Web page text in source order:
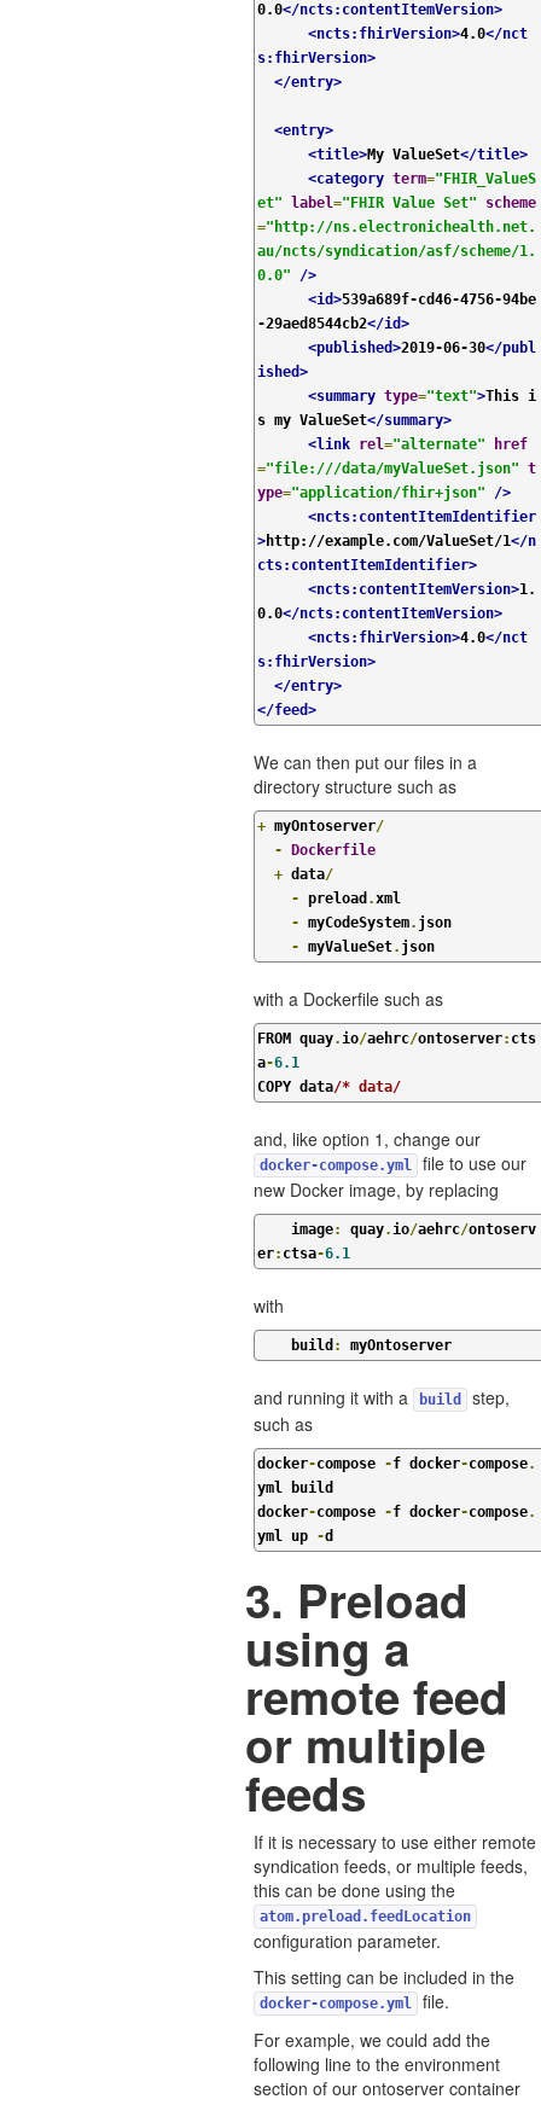
0.0</ncts:contentItemVersion>
<ncts:fhirVersion>4.0</nct
s:fhirVersion>
</entry>
<entry>
<title>My ValueSet</title>
<category term="FHIR_ValueS
et"
label="FHIR Value Set"
scheme
="http://ns.electronichealth.net.
au/ncts/syndication/asf/scheme/1.
0.0"
/>
<id>539a689f-cd46-4756-94be
-29aed8544cb2</id>
<published>2019-06-30</publ
ished>
<summary type="text">This i
s my ValueSet</summary>
<link rel="alternate"
href
="file:///data/myValueSet.json" t
ype="application/fhir+json"
/>
<ncts:contentItemIdentifier
>http://example.com/ValueSet/1</n
cts:contentItemIdentifier>
<ncts:contentItemVersion>1.
0.0</ncts:contentItemVersion>
<ncts:fhirVersion>4.0</nct
s:fhirVersion>
</entry>
</feed>
We can then put our files in a
directory structure such as
+ myOntoserver/
-
Dockerfile
+ data/
- preload .xml
- myCodeSystem. json
- myValueSet. json
with a Dockerfile such as
FROM quay.io/aehrc/ontoserver: cts
a-6.1
COPY data/* data/
and, like option 1, change our
docker-compose.yml
file to use our
new Docker image, by replacing
    image
: quay.io/aehrc/ontoserv
er: ctsa-6.1
with
    build
: myOntoserver
and running it with a build
step,
such as
docker-compose -f docker-compose.
yml build
docker-compose -f docker-compose.
yml up -d
3. Preload
using a
remote feed
or multiple
feeds
If it is necessary to use either remote
syndication feeds, or multiple feeds,
this can be done using the
atom.preload.feedLocation
configuration parameter.
This setting can be included in the
docker-compose.yml
file.
For example, we could add the
following line to the environment
section of our ontoserver container